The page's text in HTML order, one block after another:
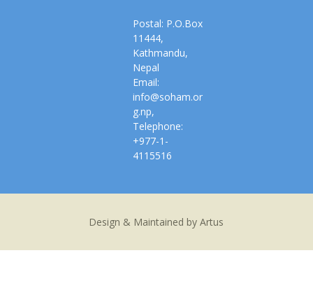
Postal: P.O.Box
11444,
Kathmandu,
Nepal
Email:
info@soham.or
g.np,
Telephone:
+977-1-
4115516
Design & Maintained by Artus